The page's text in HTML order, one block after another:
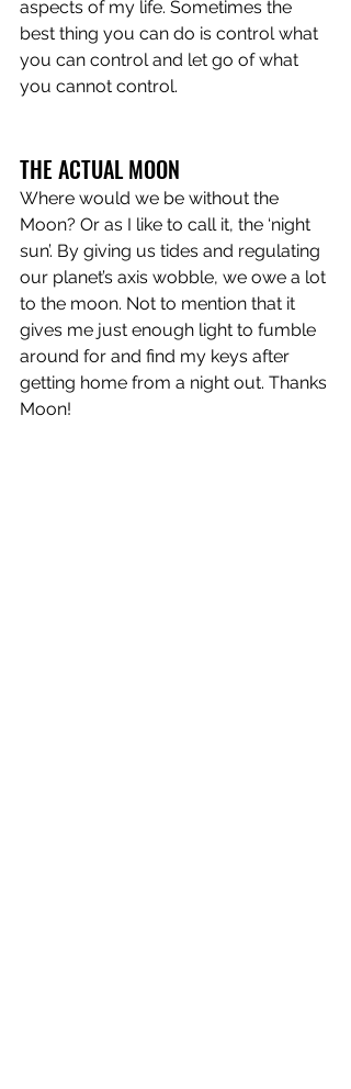
aspects of my life. Sometimes the
best thing you can do is control what
you can control and let go of what
you cannot control.
THE ACTUAL MOON
Where would we be without the
Moon? Or as I like to call it, the ‘night
sun’. By giving us tides and regulating
our planet’s axis wobble, we owe a lot
to the moon. Not to mention that it
gives me just enough light to fumble
around for and find my keys after
getting home from a night out. Thanks
Moon!